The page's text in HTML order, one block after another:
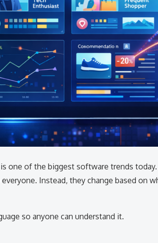
one of the biggest software trends today.
Instead, they change based on
so anyone can understand it.